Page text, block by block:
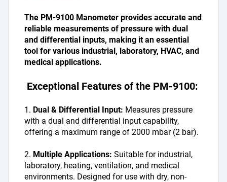
The PM-9100 Manometer provides accurate and
reliable measurements of pressure with dual
and differential inputs, making it an essential
tool for various industrial, laboratory, HVAC, and
medical applications.
Exceptional Features of the PM-9100:
1. Dual & Differential Input: Measures pressure
with a dual and differential input capability,
offering a maximum range of 2000 mbar (2 bar).
2. Multiple Applications: Suitable for industrial,
laboratory, heating, ventilation, and medical
environments. Designed for use with dry, non-